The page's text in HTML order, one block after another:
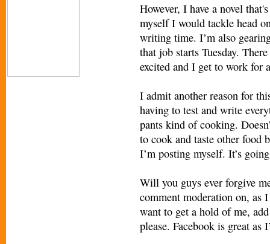
However, I have a novel
myself I would tackle head
writing time. I’m also
that job starts Tuesday.
excited and I get to work for
I admit another reason for
having to test and write
pants kind of cooking.
to cook and taste other food
I’m posting myself. It’s
Will you guys ever forgive
comment moderation on, as
want to get a hold of me,
please. Facebook is great as